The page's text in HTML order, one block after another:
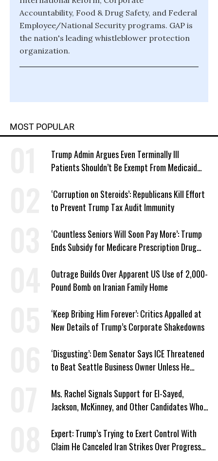
Accountability, Food & Drug Safety, and Federal
Employee/National Security programs. GAP is
the nation's leading whistleblower protection
organization.
MOST POPULAR
Trump Admin Argues Even Terminally Ill
Patients Shouldn’t Be Exempt From Medicaid
‘Corruption on Steroids’: Republicans Kill Effort
to Prevent Trump Tax Audit Immunity
‘Countless Seniors Will Soon Pay More’: Trump
Ends Subsidy for Medicare Prescription Drug
Outrage Builds Over Apparent US Use of 2,000-
Pound Bomb on Iranian Family Home
‘Keep Bribing Him Forever’: Critics Appalled at
New Details of Trump’s Corporate Shakedowns
‘Disgusting’: Dem Senator Says ICE Threatened
to Beat Seattle Business Owner Unless He
Ms. Rachel Signals Support for El-Sayed,
Jackson, McKinney, and Other Candidates Who
Expert: Trump’s Trying to Exert Control With
Claim He Canceled Iran Strikes Over Progress